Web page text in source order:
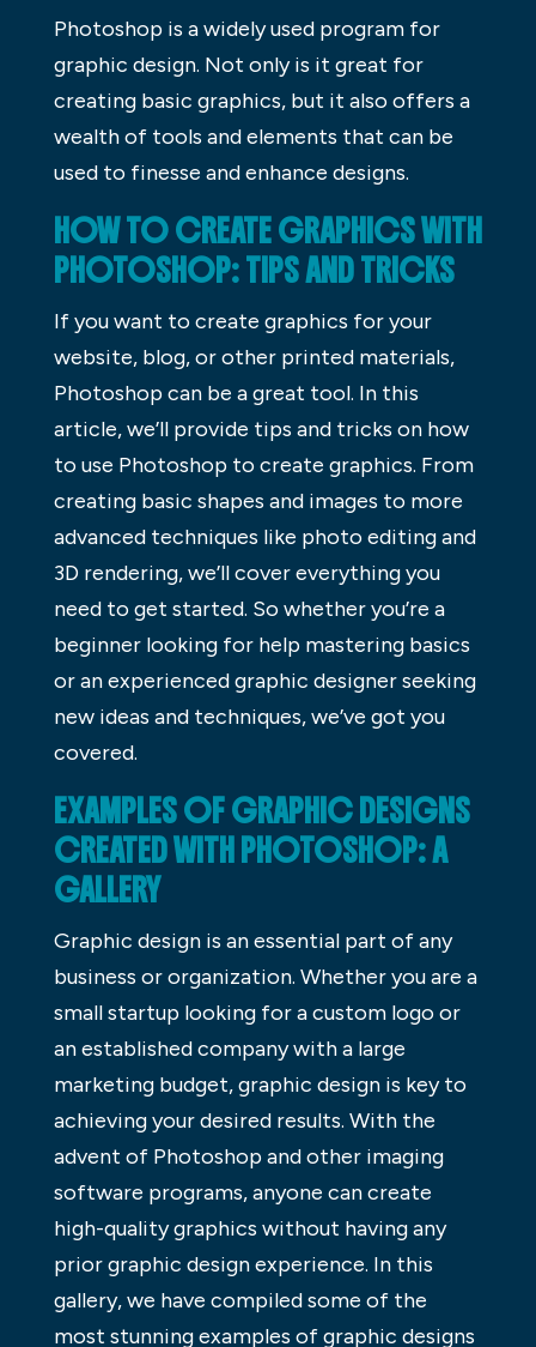
Photoshop is a widely used program for
graphic design. Not only is it great for
creating basic graphics, but it also offers a
wealth of tools and elements that can be
used to finesse and enhance designs.
HOW TO CREATE GRAPHICS WITH
PHOTOSHOP: TIPS AND TRICKS
If you want to create graphics for your
website, blog, or other printed materials,
Photoshop can be a great tool. In this
article, we’ll provide tips and tricks on how
to use Photoshop to create graphics. From
creating basic shapes and images to more
advanced techniques like photo editing and
3D rendering, we’ll cover everything you
need to get started. So whether you’re a
beginner looking for help mastering basics
or an experienced graphic designer seeking
new ideas and techniques, we’ve got you
covered.
EXAMPLES OF GRAPHIC DESIGNS
CREATED WITH PHOTOSHOP: A
GALLERY
Graphic design is an essential part of any
business or organization. Whether you are a
small startup looking for a custom logo or
an established company with a large
marketing budget, graphic design is key to
achieving your desired results. With the
advent of Photoshop and other imaging
software programs, anyone can create
high-quality graphics without having any
prior graphic design experience. In this
gallery, we have compiled some of the
most stunning examples of graphic designs